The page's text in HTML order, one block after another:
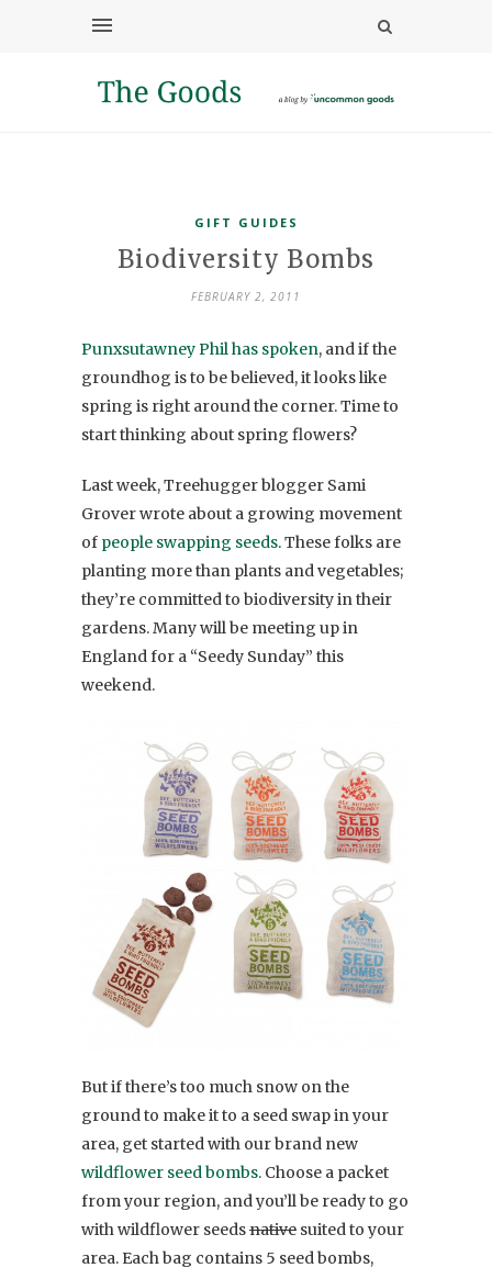
GIFT GUIDES
Biodiversity Bombs
FEBRUARY 2, 2011
Punxsutawney Phil has spoken, and if the
groundhog is to be believed, it looks like
spring is right around the corner. Time to
start thinking about spring flowers?
Last week, Treehugger blogger Sami
Grover wrote about a growing movement
of people swapping seeds. These folks are
planting more than plants and vegetables;
they’re committed to biodiversity in their
gardens. Many will be meeting up in
England for a “Seedy Sunday” this
weekend.
But if there’s too much snow on the
ground to make it to a seed swap in your
area, get started with our brand new
wildflower seed bombs. Choose a packet
from your region, and you’ll be ready to go
with wildflower seedsnative suited to your
area. Each bag contains 5 seed bombs,